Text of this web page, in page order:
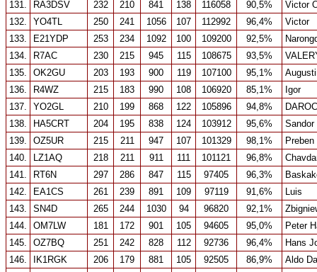
131.
RA3DSV 232 210 841 138 116058 90,5%
Victor
132.
YO4TL 250 241 1056 107 112992 96,4%
Victor
133.
E21YDP 253 234 1092 100 109200 92,5%
134.
R7AC 230 215 945 115 108675 93,5%
135.
OK2GU 203 193 900 119 107100 95,1%
136.
R4WZ 215 183 990 108 106920 85,1%
Igor
137.
YO2GL 210 199 868 122 105896 94,8%
138.
HA5CRT 204 195 838 124 103912 95,6%
139.
OZ5UR 215 211 947 107 101329 98,1%
140.
LZ1AQ 218 211 911 111 101121 96,8%
141.
RT6N 297 286 847 115 97405 96,3%
142.
EA1CS 261 239 891 109 97119 91,6%
Luis
143.
SN4D 265 244 1030 94 96820 92,1%
144.
OM7LW 181 172 901 105 94605 95,0%
Peter
145.
OZ7BQ 251 242 828 112 92736 96,4%
Hans
146.
IK1RGK 206 179 881 105 92505 86,9%
Aldo